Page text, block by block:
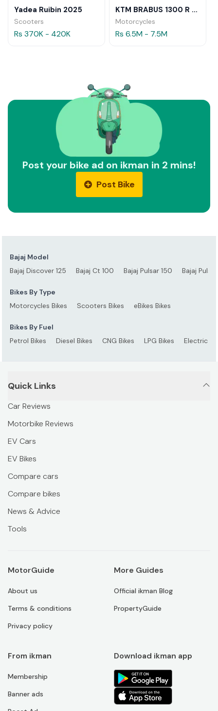
Yadea Ruibin 2025
Scooters
Rs 370K - 420K
KTM BRABUS 1300 R 2023
Motorcycles
Rs 6.5M - 7.5M
Post your bike ad on ikman in 2 mins!
Post Bike
Bajaj Model
Bajaj Discover 125
Bajaj Ct 100 Bajaj Pulsar 150 Bajaj
Bikes By Type
Motorcycles Bikes
Scooters Bikes eBikes Bikes
Bikes By Fuel
Petrol Bikes
Diesel Bikes CNG Bikes LPG Bikes Electric
Quick Links
Car Reviews
Motorbike Reviews
EV Cars
EV Bikes
Compare cars
Compare bikes
News & Advice
Tools
MotorGuide
About us
Terms & conditions
Privacy policy
More Guides
Official ikman Blog
PropertyGuide
From ikman
Membership
Banner ads
Download ikman app